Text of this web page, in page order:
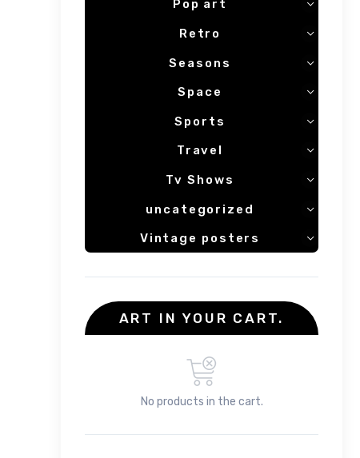
Pop art
Retro
Seasons
Space
Sports
Travel
Tv Shows
uncategorized
Vintage posters
ART IN YOUR CART.
No products in the cart.